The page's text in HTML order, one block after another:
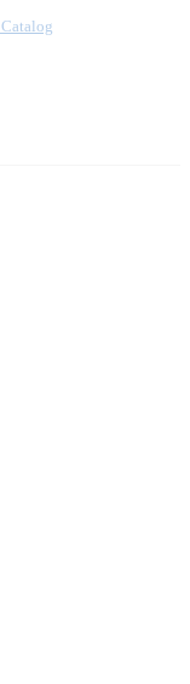
Catalog